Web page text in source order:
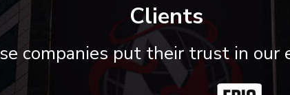
Clients
companies put their trust in our